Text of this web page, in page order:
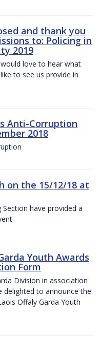
and thank you
to: Policing in
2019
love to hear what
to see us provide in
Anti-Corruption
2018
on the 15/12/18 at
Section have provided a
Youth Awards
Form
Division in association
delighted to announce the
Offaly Garda Youth